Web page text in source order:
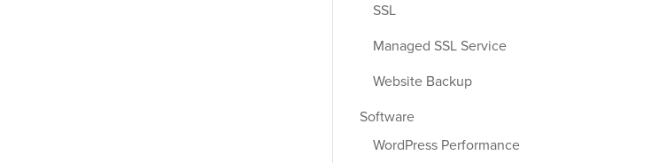
SSL
Managed SSL Service
Website Backup
Software
WordPress Performance